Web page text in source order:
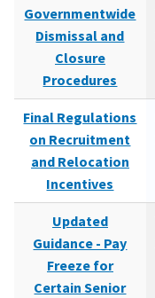
Governmentwide
Dismissal and
Closure
Procedures
Final Regulations
on Recruitment
and Relocation
Incentives
Updated
Guidance - Pay
Freeze for
Certain Senior